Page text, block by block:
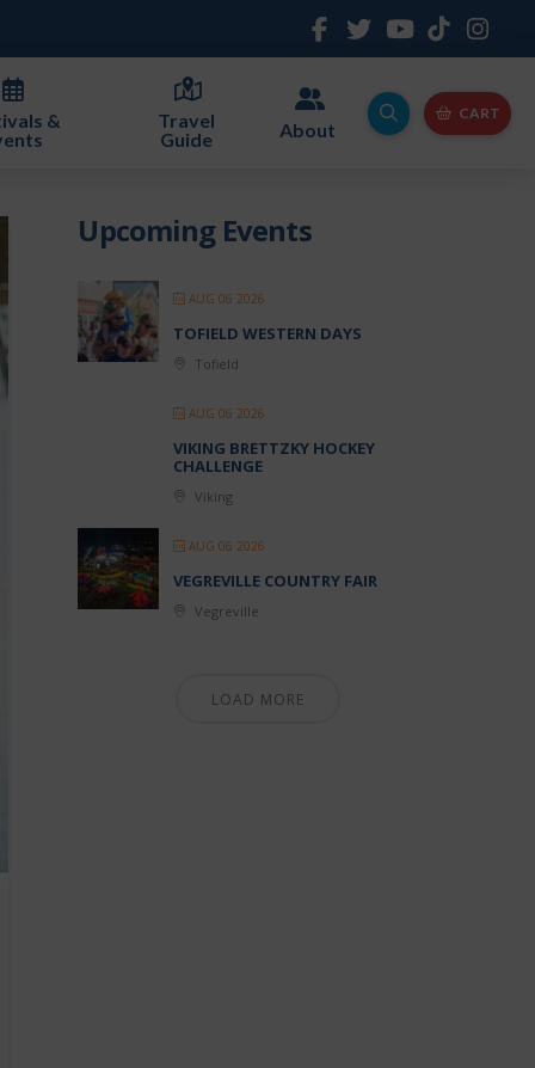
&
Travel
Guide
About
CART
Upcoming Events
AUG 06 2026
TOFIELD WESTERN DAYS
Tofield
AUG 06 2026
VIKING BRETTZKY HOCKEY
CHALLENGE
Viking
AUG 06 2026
VEGREVILLE COUNTRY FAIR
Vegreville
LOAD MORE